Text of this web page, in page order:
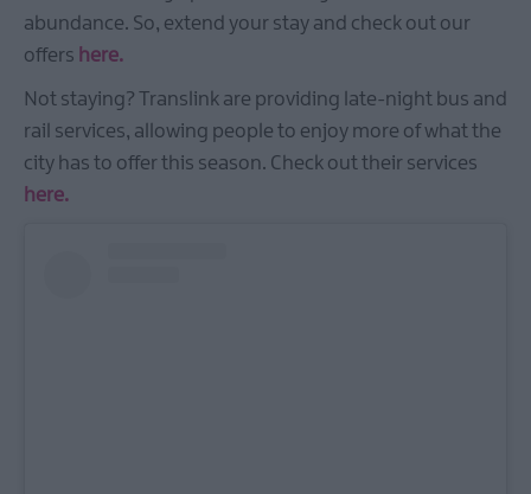
abundance. So, extend your stay and check out our
offers here.
Not staying? Translink are providing late-night bus and
rail services, allowing people to enjoy more of what the
city has to offer this season. Check out their services
here.